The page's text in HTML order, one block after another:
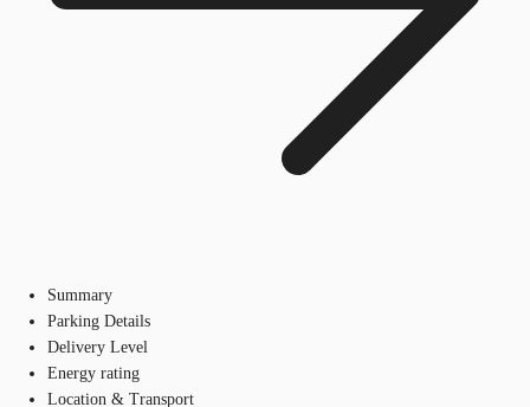
Summary
Parking Details
Delivery Level
Energy rating
Location & Transport